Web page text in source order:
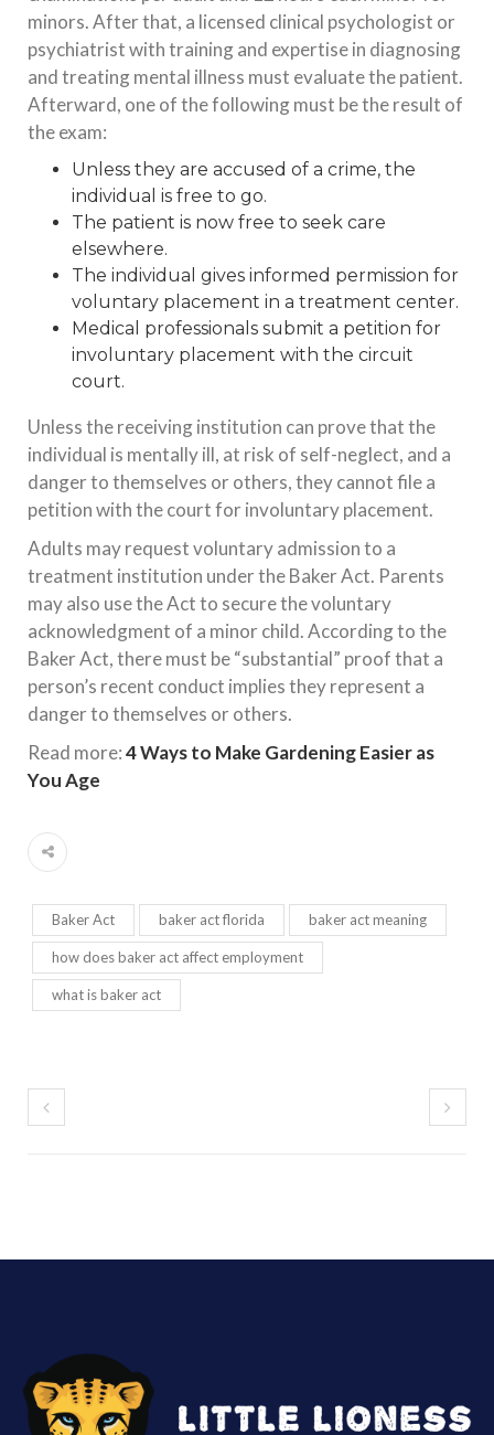
minors. After that, a licensed clinical psychologist or
psychiatrist with training and expertise in diagnosing
and treating mental illness must evaluate the patient.
Afterward, one of the following must be the result of
the exam:
Unless they are accused of a crime, the
individual is free to go.
The patient is now free to seek care
elsewhere.
The individual gives informed permission for
voluntary placement in a treatment center.
Medical professionals submit a petition for
involuntary placement with the circuit
court.
Unless the receiving institution can prove that the
individual is mentally ill, at risk of self-neglect, and a
danger to themselves or others, they cannot file a
petition with the court for involuntary placement.
Adults may request voluntary admission to a
treatment institution under the Baker Act. Parents
may also use the Act to secure the voluntary
acknowledgment of a minor child. According to the
Baker Act, there must be “substantial” proof that a
person’s recent conduct implies they represent a
danger to themselves or others.
Read more:4 Ways to Make Gardening Easier as
You Age
Baker Act baker act florida baker act meaning
how does baker act affect employment
what is baker act